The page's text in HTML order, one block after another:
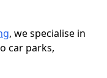
, we specialise in
car parks,